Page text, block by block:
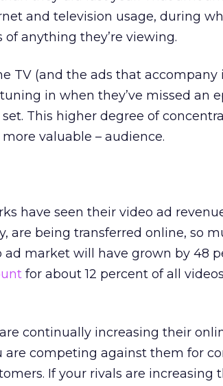
and television usage, during
of anything they’re viewing.
TV (and the ads that accompany
in when they’ve missed an
This higher degree of
valuable – audience.
have seen their video ad
are being transferred online, so
market will have grown by 48
for about 12 percent of all
continually increasing their
are competing against them for
If your rivals are increasing